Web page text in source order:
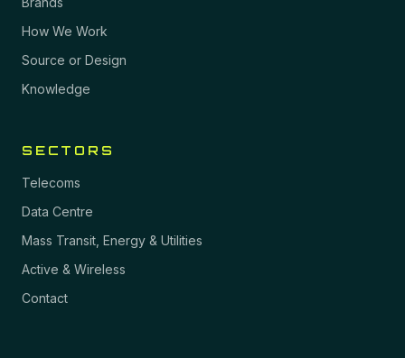
How We Work
Source or Design
Knowledge
SECTORS
Telecoms
Data Centre
Mass Transit, Energy & Utilities
Active & Wireless
Contact